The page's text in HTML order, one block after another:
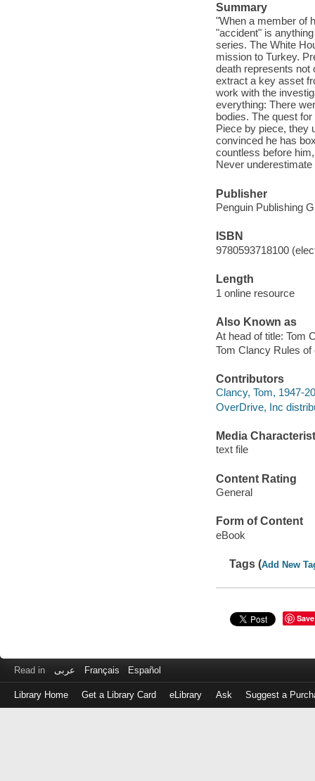
Summary
"When a member of
"accident" is
series. The White
mission to Turkey.
death represents not
extract a key asset
work with the
everything: There
bodies. The quest
Piece by piece, they
convinced he has
countless before
Never
Publisher
Penguin Publishing
ISBN
9780593718100
Length
1 online resource
Also Known as
At head of title: Tom
Tom Clancy Rules of
Contributors
Clancy, Tom, 1947-
OverDrive, Inc
Media
text file
Content Rating
General
Form of Content
eBook
Tags (Add New
Save
Read in عربى Français Español
Library Home Get a Library Card eLibrary Ask Suggest a